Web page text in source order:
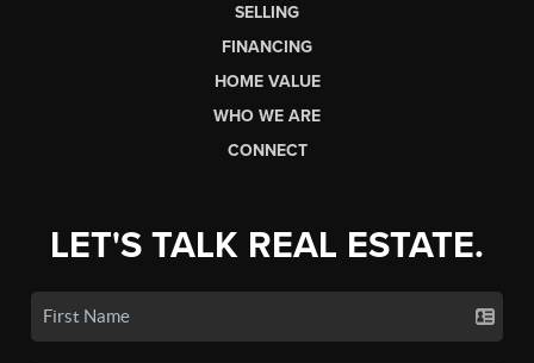
SELLING
FINANCING
HOME VALUE
WHO WE ARE
CONNECT
LET'S TALK REAL ESTATE.